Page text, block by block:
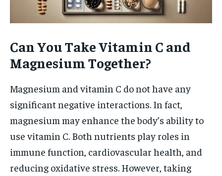
Can You Take Vitamin C and
Magnesium Together?
Magnesium and vitamin C do not have any
significant negative interactions. In fact,
magnesium may enhance the body’s ability to
use vitamin C. Both nutrients play roles in
immune function, cardiovascular health, and
reducing oxidative stress. However, taking